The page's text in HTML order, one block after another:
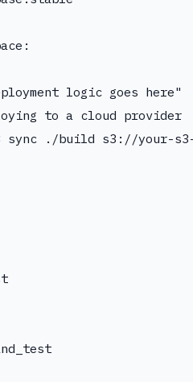
logic goes here"
to a cloud provider
sync ./build s3://your-